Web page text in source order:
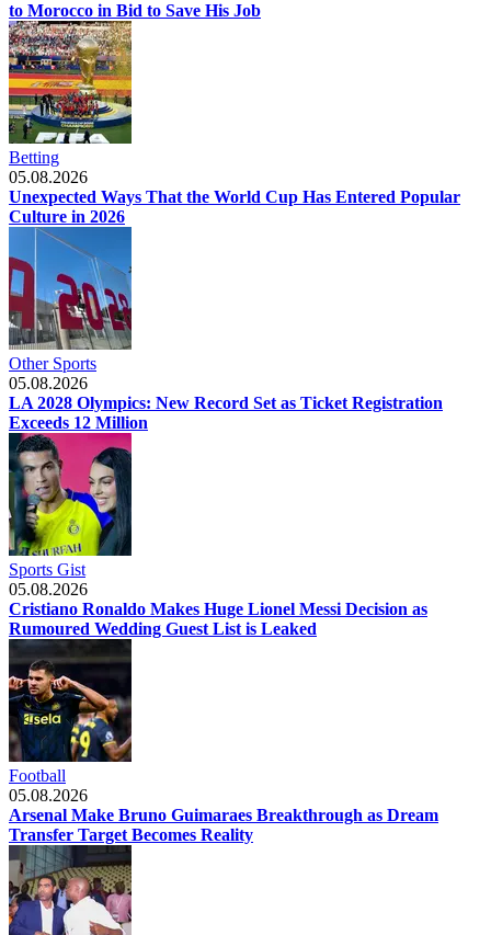
to Morocco in Bid to Save His Job
Betting
05.08.2026
Unexpected Ways That the World Cup Has Entered Popular
Culture in 2026
Other Sports
05.08.2026
LA 2028 Olympics: New Record Set as Ticket Registration
Exceeds 12 Million
Sports Gist
05.08.2026
Cristiano Ronaldo Makes Huge Lionel Messi Decision as
Rumoured Wedding Guest List is Leaked
Football
05.08.2026
Arsenal Make Bruno Guimaraes Breakthrough as Dream
Transfer Target Becomes Reality